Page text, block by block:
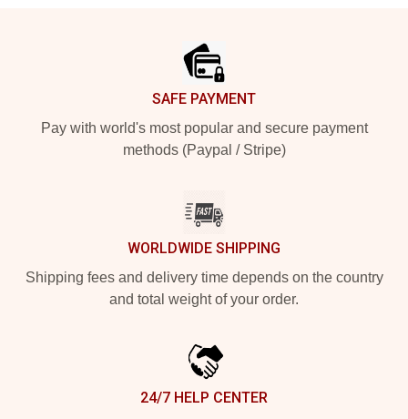
SAFE PAYMENT
Pay with world's most popular and secure payment
methods (Paypal / Stripe)
WORLDWIDE SHIPPING
Shipping fees and delivery time depends on the country
and total weight of your order.
24/7 HELP CENTER